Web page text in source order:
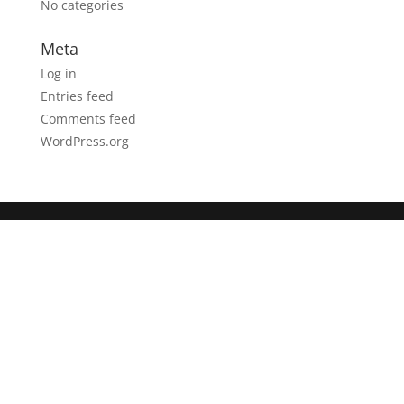
No categories
Meta
Log in
Entries feed
Comments feed
WordPress.org